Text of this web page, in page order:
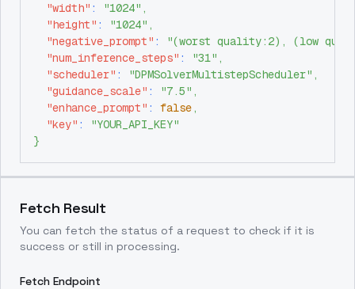
"width" : "1024" ,
"height" : "1024" ,
"negative_prompt" :
"(worst quality:2), (low
"num_inference_steps" : "31" ,
"scheduler" : "DPMSolverMultistepScheduler" ,
"guidance_scale" : "7.5" ,
"enhance_prompt" : false,
"key" :
"YOUR_API_KEY"
}
Fetch Result
You can fetch the status of a request to check if it is
success or still in processing.
Fetch Endpoint